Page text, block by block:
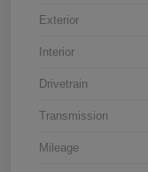
Exterior
Interior
Drivetrain
Transmission
Mileage